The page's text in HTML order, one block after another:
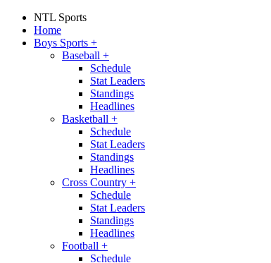
NTL Sports
Home
Boys Sports +
Baseball +
Schedule
Stat Leaders
Standings
Headlines
Basketball +
Schedule
Stat Leaders
Standings
Headlines
Cross Country +
Schedule
Stat Leaders
Standings
Headlines
Football +
Schedule